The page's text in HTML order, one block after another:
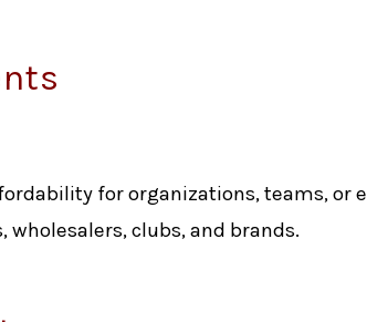
for organizations, teams, or
wholesalers, clubs, and brands.